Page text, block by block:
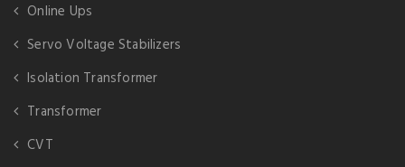
Online Ups
Servo Voltage Stabilizers
Isolation Transformer
Transformer
CVT